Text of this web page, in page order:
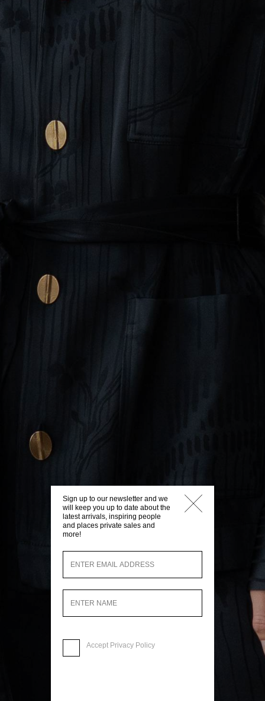
Sign up to our newsletter and we
will keep you up to date about the
latest arrivals, inspiring people
and places private sales and
more!
Accept Privacy Policy